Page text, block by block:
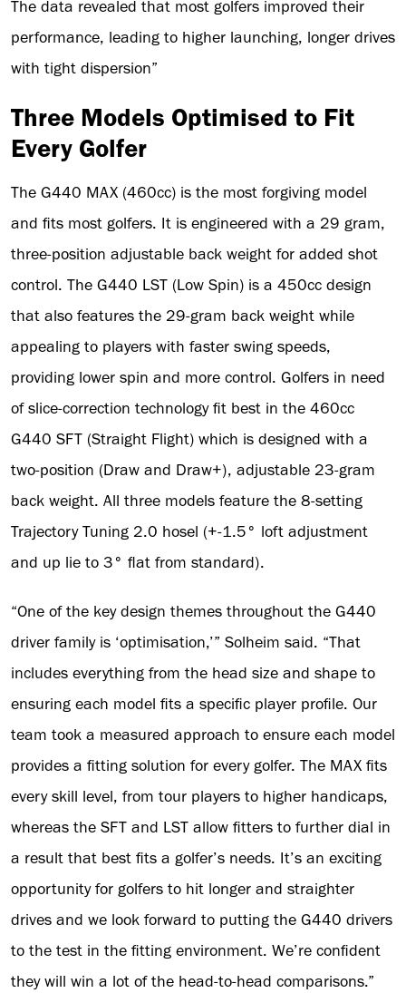
The data revealed that most golfers improved their
performance, leading to higher launching, longer drives
with tight dispersion”
Three Models Optimised to Fit
Every Golfer
The G440 MAX (460cc) is the most forgiving model
and fits most golfers. It is engineered with a 29 gram,
three-position adjustable back weight for added shot
control. The G440 LST (Low Spin) is a 450cc design
that also features the 29-gram back weight while
appealing to players with faster swing speeds,
providing lower spin and more control. Golfers in need
of slice-correction technology fit best in the 460cc
G440 SFT (Straight Flight) which is designed with a
two-position (Draw and Draw+), adjustable 23-gram
back weight. All three models feature the 8-setting
Trajectory Tuning 2.0 hosel (+-1.5° loft adjustment
and up lie to 3° flat from standard).
“One of the key design themes throughout the G440
driver family is ‘optimisation,’” Solheim said. “That
includes everything from the head size and shape to
ensuring each model fits a specific player profile. Our
team took a measured approach to ensure each model
provides a fitting solution for every golfer. The MAX fits
every skill level, from tour players to higher handicaps,
whereas the SFT and LST allow fitters to further dial in
a result that best fits a golfer’s needs. It’s an exciting
opportunity for golfers to hit longer and straighter
drives and we look forward to putting the G440 drivers
to the test in the fitting environment. We’re confident
they will win a lot of the head-to-head comparisons.”